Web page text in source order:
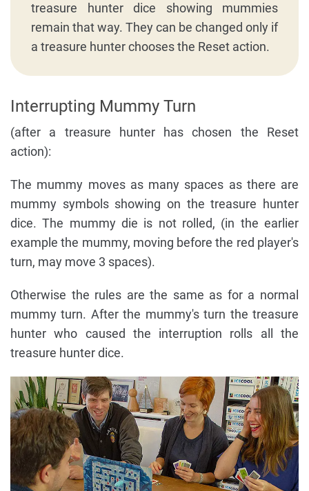
treasure hunter dice showing mummies
remain that way. They can be changed only if
a treasure hunter chooses the Reset action.
Interrupting Mummy Turn
(after a treasure hunter has chosen the Reset
action):
The mummy moves as many spaces as there are
mummy symbols showing on the treasure hunter
dice. The mummy die is not rolled, (in the earlier
example the mummy, moving before the red player's
turn, may move 3 spaces).
Otherwise the rules are the same as for a normal
mummy turn. After the mummy's turn the treasure
hunter who caused the interruption rolls all the
treasure hunter dice.